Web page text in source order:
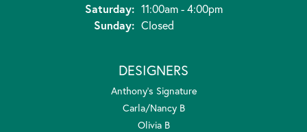
Saturday: 11:00am - 4:00pm
Sunday: Closed
DESIGNERS
Anthony's Signature
Carla/Nancy B
Olivia B